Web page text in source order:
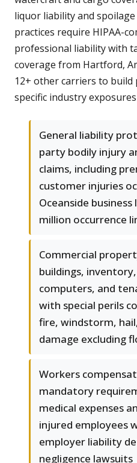
liquor liability and spoilage
practices require HIPAA-
professional liability with
coverage from Hartford,
12+ other carriers to
specific industry
General liability
party bodily injury
claims, including
customer injuries
Oceanside
million occurrence
Commercial
buildings,
computers, and
with special perils
fire, windstorm,
damage excluding
Workers
mandatory
medical expenses
injured employees
employer liability
negligence lawsuits